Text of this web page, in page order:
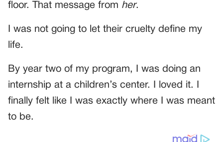
floor. That message from her.
I was not going to let their cruelty define my
life.
By year two of my program, I was doing an
internship at a children’s center. I loved it. I
finally felt like I was exactly where I was meant
to be.